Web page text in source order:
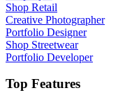
Shop Retail
Creative Photographer
Portfolio Designer
Shop Streetwear
Portfolio Developer
Top Features